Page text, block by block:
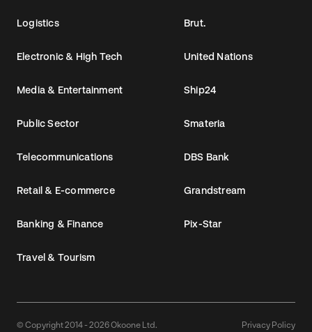
Logistics
Electronic & High Tech
Media & Entertainment
Public Sector
Telecommunications
Retail & E-commerce
Banking & Finance
Travel & Tourism
Brut.
United Nations
Ship24
Smateria
DBS Bank
Grandstream
Pix-Star
© Copyright 2014 - 2026 Okoone Ltd. Privacy Policy